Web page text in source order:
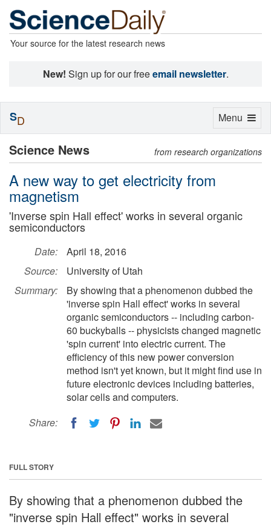
Your source for the latest research news
New! Sign up for our freeemail newsletter.
Science News from research organizations
A new way to get electricity from
magnetism
'Inverse spin Hall effect' works in several organic
semiconductors
Date:
April 18, 2016
Source:
University of Utah
Summary:
By showing that a phenomenon dubbed the
'inverse spin Hall effect' works in several
organic semiconductors -- including carbon-
60 buckyballs -- physicists changed magnetic
'spin current' into electric current. The
efficiency of this new power conversion
method isn't yet known, but it might find use in
future electronic devices including batteries,
solar cells and computers.
Share:
FULL STORY
By showing that a phenomenon dubbed the
"inverse spin Hall effect" works in several
Toggle
Menu
SD